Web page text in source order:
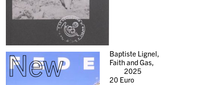
New
Baptiste Lignel,
Faith and Gas,
2025
20 Euro